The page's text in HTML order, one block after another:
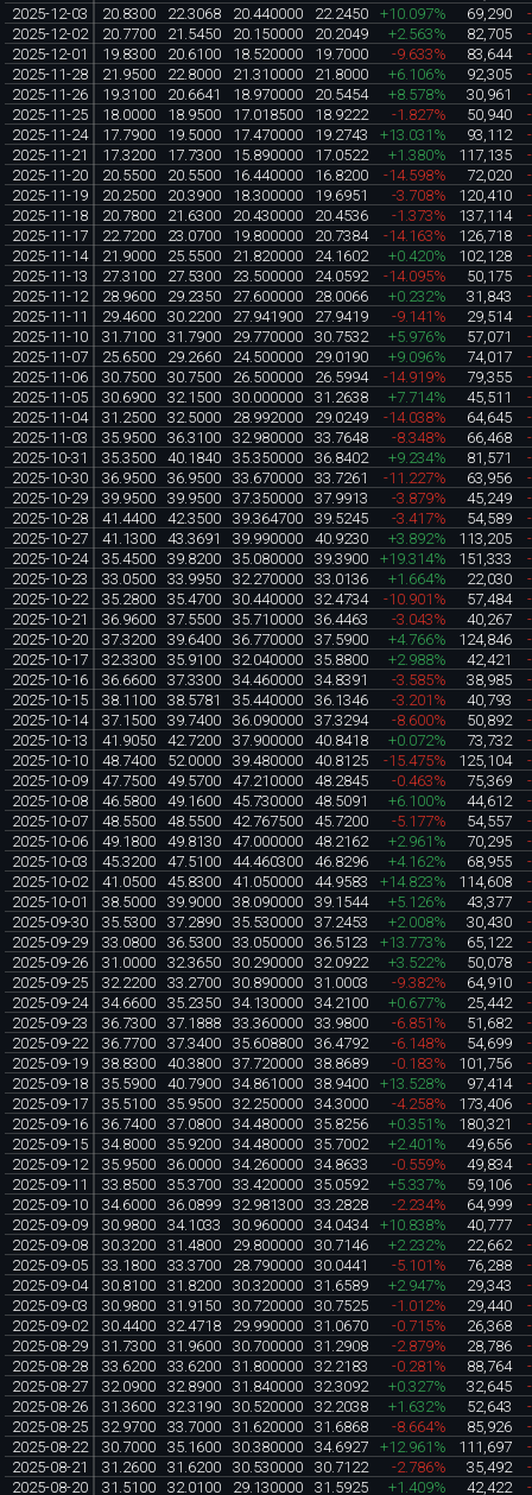
2025-12-03
20.8300 22.3068 20.440000 22.2450 +10.097% 69,290
2025-12-02
20.7700 21.5450 20.150000 20.2049 +2.563% 82,705
2025-12-01
19.8300 20.6100 18.520000 19.7000 -9.633% 83,644
2025-11-28
21.9500 22.8000 21.310000 21.8000 +6.106% 92,305
2025-11-26
19.3100 20.6641 18.970000 20.5454 +8.578% 30,961
2025-11-25
18.0000 18.9500 17.018500 18.9222 -1.827% 50,940
2025-11-24
17.7900 19.5000 17.470000 19.2743 +13.031% 93,112
2025-11-21
17.3200 17.7300 15.890000 17.0522 +1.380% 117,135
2025-11-20
20.5500 20.5500 16.440000 16.8200 -14.598% 72,020
2025-11-19
20.2500 20.3900 18.300000 19.6951 -3.708% 120,410
2025-11-18
20.7800 21.6300 20.430000 20.4536 -1.373% 137,114
2025-11-17
22.7200 23.0700 19.800000 20.7384 -14.163% 126,718
2025-11-14
21.9000 25.5500 21.820000 24.1602 +0.420% 102,128
2025-11-13
27.3100 27.5300 23.500000 24.0592 -14.095% 50,175
2025-11-12
28.9600 29.2350 27.600000 28.0066 +0.232% 31,843
2025-11-11
29.4600 30.2200 27.941900 27.9419 -9.141% 29,514
2025-11-10
31.7100 31.7900 29.770000 30.7532 +5.976% 57,071
2025-11-07
25.6500 29.2660 24.500000 29.0190 +9.096% 74,017
2025-11-06
30.7500 30.7500 26.500000 26.5994 -14.919% 79,355
2025-11-05
30.6900 32.1500 30.000000 31.2638 +7.714% 45,511
2025-11-04
31.2500 32.5000 28.992000 29.0249 -14.038% 64,645
2025-11-03
35.9500 36.3100 32.980000 33.7648 -8.348% 66,468
2025-10-31
35.3500 40.1840 35.350000 36.8402 +9.234% 81,571
2025-10-30
36.9500 36.9500 33.670000 33.7261 -11.227% 63,956
2025-10-29
39.9500 39.9500 37.350000 37.9913 -3.879% 45,249
2025-10-28
41.4400 42.3500 39.364700 39.5245 -3.417% 54,589
2025-10-27
41.1300 43.3691 39.990000 40.9230 +3.892% 113,205
2025-10-24
35.4500 39.8200 35.080000 39.3900 +19.314% 151,333
2025-10-23
33.0500 33.9950 32.270000 33.0136 +1.664% 22,030
2025-10-22
35.2800 35.4700 30.440000 32.4734 -10.901% 57,484
2025-10-21
36.9600 37.5500 35.710000 36.4463 -3.043% 40,267
2025-10-20
37.3200 39.6400 36.770000 37.5900 +4.766% 124,846
2025-10-17
32.3300 35.9100 32.040000 35.8800 +2.988% 42,421
2025-10-16
36.6600 37.3300 34.460000 34.8391 -3.585% 38,985
2025-10-15
38.1100 38.5781 35.440000 36.1346 -3.201% 40,793
2025-10-14
37.1500 39.7400 36.090000 37.3294 -8.600% 50,892
2025-10-13
41.9050 42.7200 37.900000 40.8418 +0.072% 73,732
2025-10-10
48.7400 52.0000 39.480000 40.8125 -15.475% 125,104
2025-10-09
47.7500 49.5700 47.210000 48.2845 -0.463% 75,369
2025-10-08
46.5800 49.1600 45.730000 48.5091 +6.100% 44,612
2025-10-07
48.5500 48.5500 42.767500 45.7200 -5.177% 54,557
2025-10-06
49.1800 49.8130 47.000000 48.2162 +2.961% 70,295
2025-10-03
45.3200 47.5100 44.460300 46.8296 +4.162% 68,955
2025-10-02
41.0500 45.8300 41.050000 44.9583 +14.823% 114,608
2025-10-01
38.5000 39.9000 38.090000 39.1544 +5.126% 43,377
2025-09-30
35.5300 37.2890 35.530000 37.2453 +2.008% 30,430
2025-09-29
33.0800 36.5300 33.050000 36.5123 +13.773% 65,122
2025-09-26
31.0000 32.3650 30.290000 32.0922 +3.522% 50,078
2025-09-25
32.2200 33.2700 30.890000 31.0003 -9.382% 64,910
2025-09-24
34.6600 35.2350 34.130000 34.2100 +0.677% 25,442
2025-09-23
36.7300 37.1888 33.360000 33.9800 -6.851% 51,682
2025-09-22
36.7700 37.3400 35.608800 36.4792 -6.148% 54,699
2025-09-19
38.8300 40.3800 37.720000 38.8689 -0.183% 101,756
2025-09-18
35.5900 40.7900 34.861000 38.9400 +13.528% 97,414
2025-09-17
35.5100 35.9500 32.250000 34.3000 -4.258% 173,406
2025-09-16
36.7400 37.0800 34.480000 35.8256 +0.351% 180,321
2025-09-15
34.8000 35.9200 34.480000 35.7002 +2.401% 49,656
2025-09-12
35.9500 36.0000 34.260000 34.8633 -0.559% 49,834
2025-09-11
33.8500 35.3700 33.420000 35.0592 +5.337% 59,106
2025-09-10
34.6000 36.0899 32.981300 33.2828 -2.234% 64,999
2025-09-09
30.9800 34.1033 30.960000 34.0434 +10.838% 40,777
2025-09-08
30.3200 31.4800 29.800000 30.7146 +2.232% 22,662
2025-09-05
33.1800 33.3700 28.790000 30.0441 -5.101% 76,288
2025-09-04
30.8100 31.8200 30.320000 31.6589 +2.947% 29,343
2025-09-03
30.9800 31.9150 30.720000 30.7525 -1.012% 29,440
2025-09-02
30.4400 32.4718 29.990000 31.0670 -0.715% 26,368
2025-08-29
31.7300 31.9600 30.700000 31.2908 -2.879% 28,786
2025-08-28
33.6200 33.6200 31.800000 32.2183 -0.281% 88,764
2025-08-27
32.0900 32.8900 31.840000 32.3092 +0.327% 32,645
2025-08-26
31.3600 32.3190 30.520000 32.2038 +1.632% 52,643
2025-08-25
32.9700 33.7000 31.620000 31.6868 -8.664% 85,926
2025-08-22
30.7000 35.1600 30.380000 34.6927 +12.961% 111,697
2025-08-21
31.2600 31.6200 30.530000 30.7122 -2.786% 35,492
2025-08-20
31.5100 32.0100 29.130000 31.5925 +1.409% 42,422